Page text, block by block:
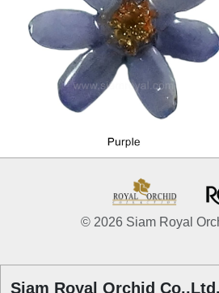
© 2026 Siam Royal
Siam Royal Orchid Co.,Ltd.